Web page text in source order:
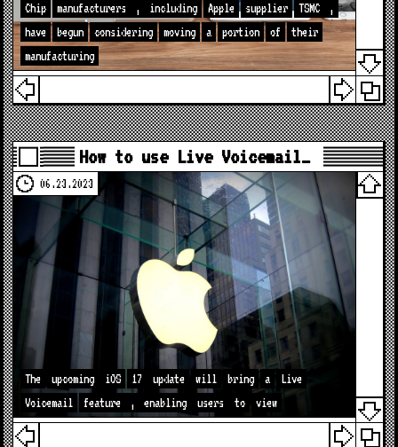
Chip manufacturers , including Apple supplier TSMC
,
have
begun considering moving a portion of
their
manufacturing
How to use Live Voicemail…
06.23.2023
The upcoming iOS 17 update will bring a
Live
Voicemail
feature , enabling users to view